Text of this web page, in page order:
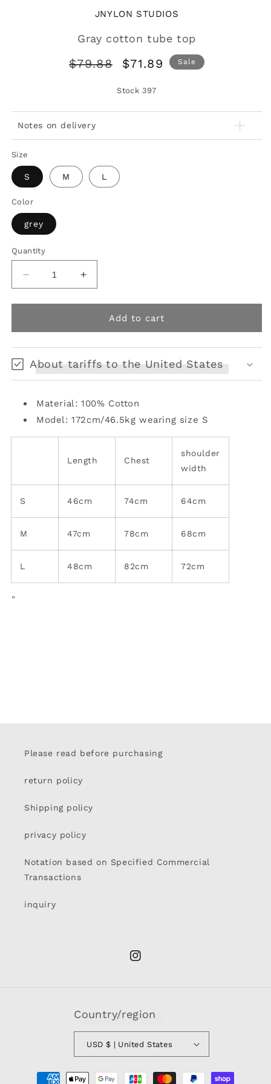
JNYLON STUDIOS
Gray cotton tube top
Regular
$79.88
Sale
$71.89 Sale
Stock 397
Notes on delivery
Size
S M L
Color
grey
Quantity
Decrease
quantity
for
cotton
Increase
quantity
for
cotton
Add to cart
About tariffs to the United States
Material: 100% Cotton
Model: 172cm/46.5kg wearing size S
Length Chest
shoulder
width
S 46cm 74cm 64cm
M 47cm 78cm 68cm
L 48cm 82cm 72cm
"
Please read before purchasing
return policy
Shipping policy
privacy policy
Notation based on Specified Commercial
Transactions
inquiry
Instagram
Country/region
USD $ | United States
Payment